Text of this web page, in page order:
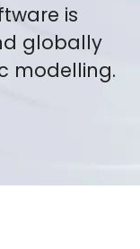
is
globally
modelling.